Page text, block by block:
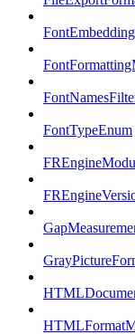
FontTypeEnum